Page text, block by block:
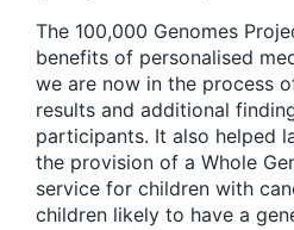
The 100,000 Genomes
benefits of personalised
we are now in the process
results and additional
participants. It also helped
the provision of a Whole
service for children with
children likely to have a